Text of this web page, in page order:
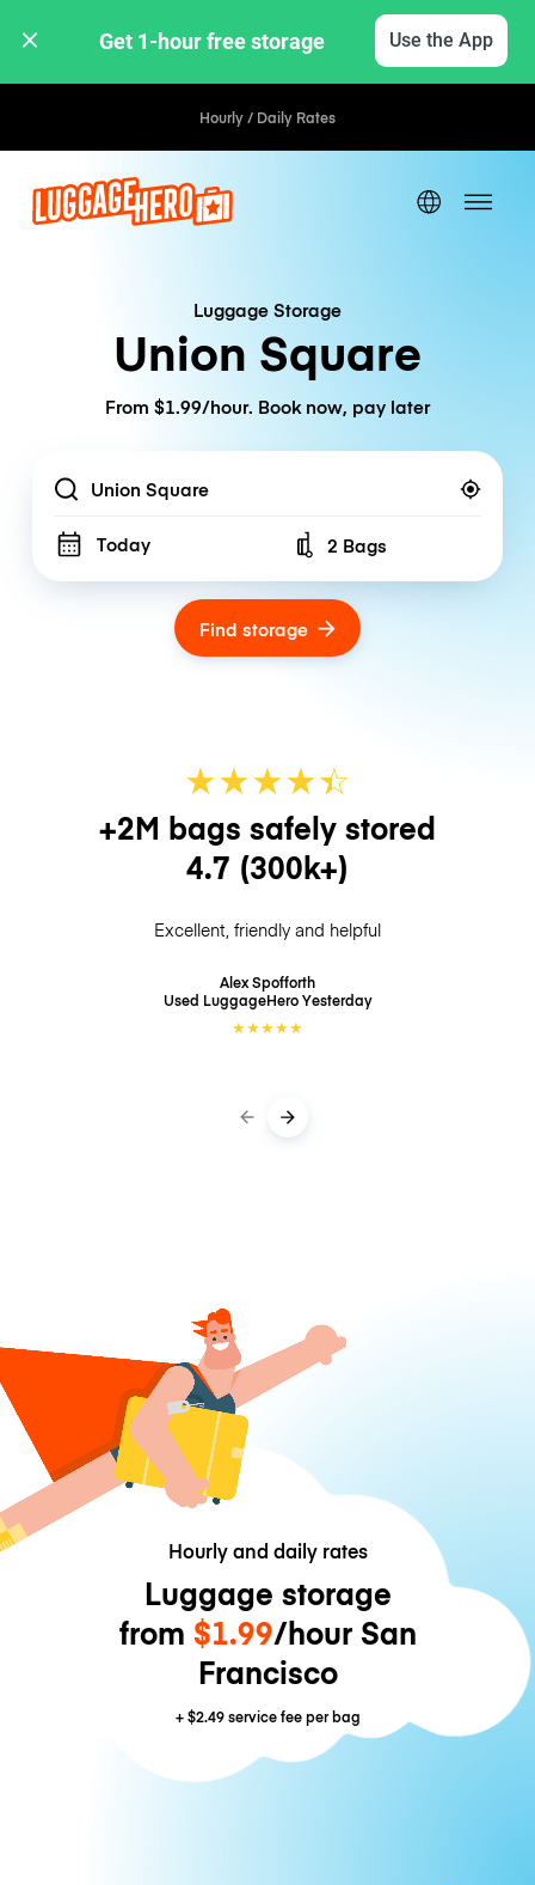
Get 1-hour free storage Use the App
Hourly / Daily Rates
Luggage Storage
Union Square
From $1.99/hour. Book now, pay later
Location
Today Number of bags
2 Bags
Find storage
★★★★☆
★
+2M bags safely stored
4.7 (300k+)
Excellent, friendly and helpful
Alex Spofforth
Used LuggageHeroYesterday
★★★★★
Hourly and daily rates
Luggage storage
from $1.99/hour San
Francisco
+$2.49service fee per bag